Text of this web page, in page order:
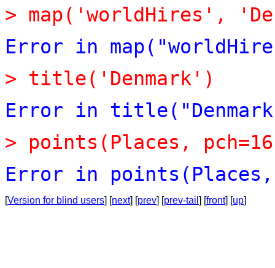
> map( ' worldHires ' , '
Error in
> title( ' Denmark ' )
Error in
> points(Places,
Error in points(Places,
[Version for blind users] [next] [prev] [prev-tail ] [front] [up]